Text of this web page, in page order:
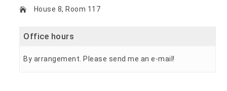
House 8, Room 117
Office hours
By arrangement. Please send me an e-mail!